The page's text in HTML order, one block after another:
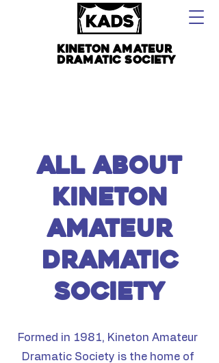
kineton amateur
dramatic society
all About
kineton
amateur
dramatic
society
Formed in 1981, Kineton Amateur
Dramatic Society is the home of